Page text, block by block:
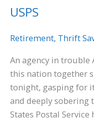
USPS
Retirement, Thrift
An agency in
this nation together
tonight, gasping for
and deeply sobering
States Postal